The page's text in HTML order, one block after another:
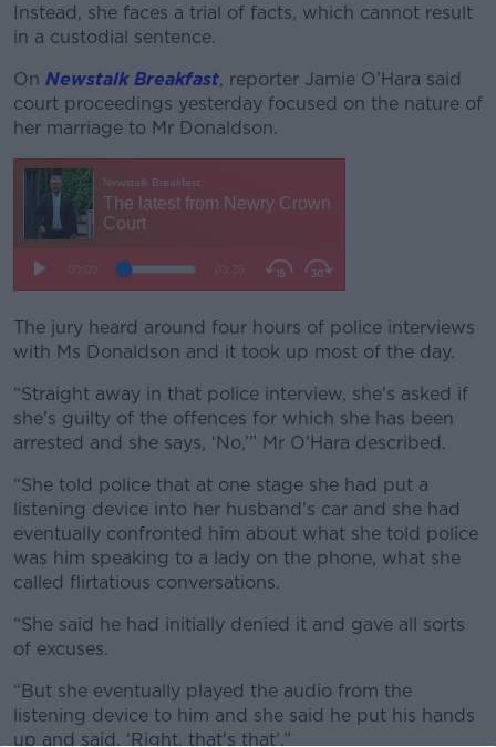
#AD
Instead, she faces a trial of facts, which cannot result
in a custodial sentence.
On Newstalk Breakfast, reporter Jamie O’Hara said
court proceedings yesterday focused on the nature of
her marriage to Mr Donaldson.
The jury heard around four hours of police interviews
with Ms Donaldson and it took up most of the day.
“Straight away in that police interview, she's asked if
she's guilty of the offences for which she has been
arrested and she says, ‘No,’” Mr O’Hara described.
“She told police that at one stage she had put a
listening device into her husband's car and she had
eventually confronted him about what she told police
was him speaking to a lady on the phone, what she
called flirtatious conversations.
“She said he had initially denied it and gave all sorts
of excuses.
“But she eventually played the audio from the
listening device to him and she said he put his hands
up and said, ‘Right, that's that’.”